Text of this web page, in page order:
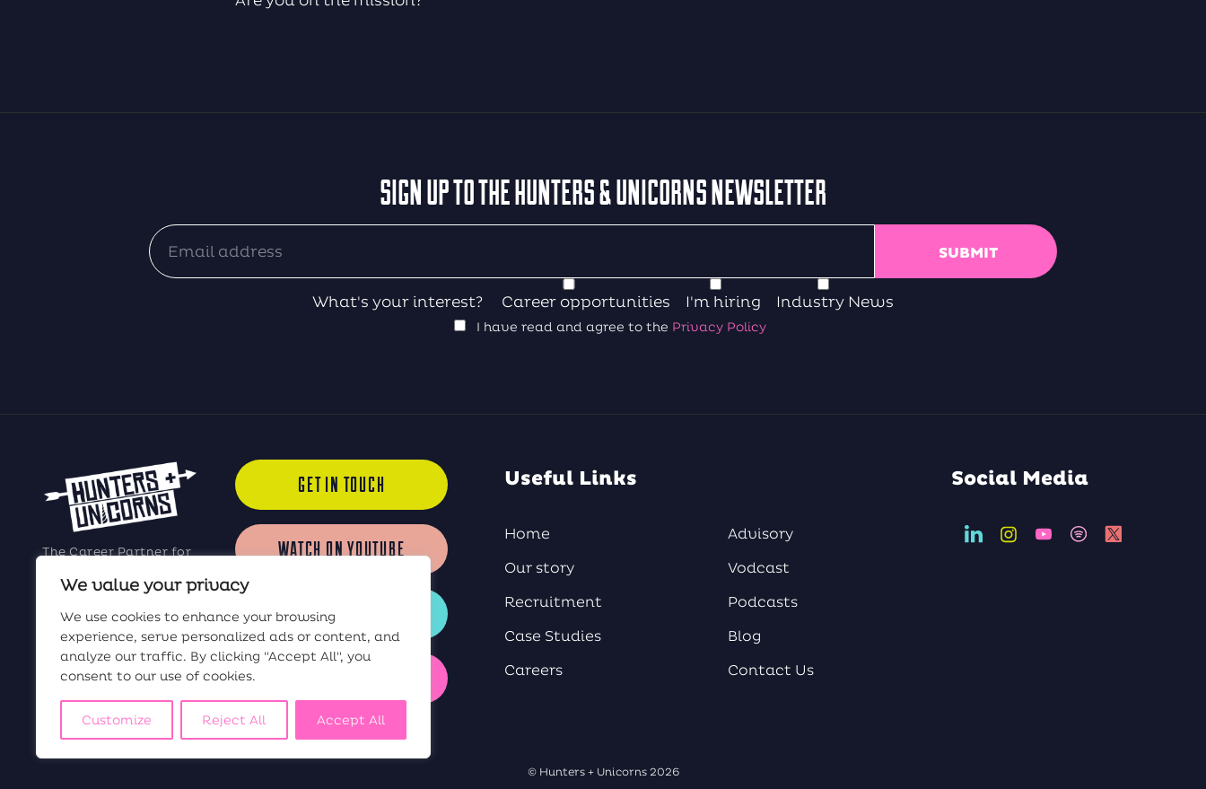
We value your privacy
We use cookies to enhance your browsing
experience, serve personalized ads or content, and
analyze our traffic. By clicking "Accept All", you
consent to our use of cookies.
Customize Reject All Accept All
SIGN UP TO THE HUNTERS & UNICORNS NEWSLETTER
What's your interest? Career opportunities I'm hiring Industry News
I have read and agree to the Privacy Policy
The Career Partner for
Professionals
GET IN TOUCH
WATCH ON YOUTUBE
LISTEN ON iTUNES
Useful Links
Home
Our story
Recruitment
Case Studies
Careers
Advisory
Vodcast
Podcasts
Blog
Contact Us
Social Media
© Hunters + Unicorns 2026